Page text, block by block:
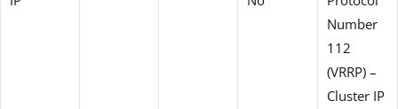
Number
112
(VRRP) –
Cluster IP